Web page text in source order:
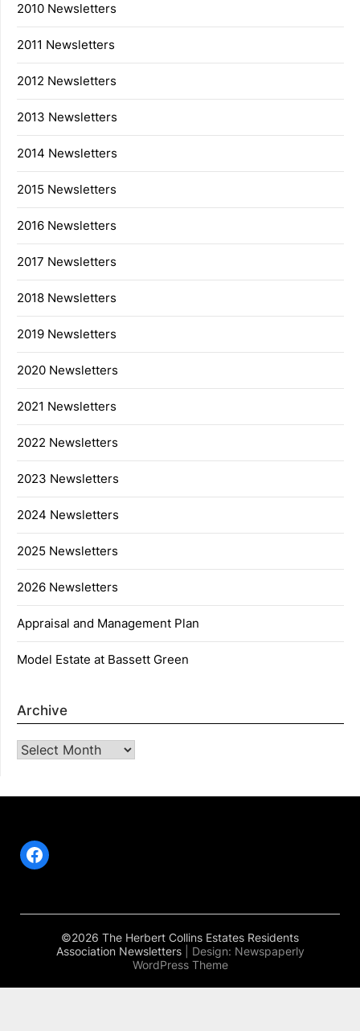
2010 Newsletters
2011 Newsletters
2012 Newsletters
2013 Newsletters
2014 Newsletters
2015 Newsletters
2016 Newsletters
2017 Newsletters
2018 Newsletters
2019 Newsletters
2020 Newsletters
2021 Newsletters
2022 Newsletters
2023 Newsletters
2024 Newsletters
2025 Newsletters
2026 Newsletters
Appraisal and Management Plan
Model Estate at Bassett Green
Archive
Archive
Facebook
©2026 The Herbert Collins Estates Residents
Association Newsletters
| Design: Newspaperly
WordPress Theme